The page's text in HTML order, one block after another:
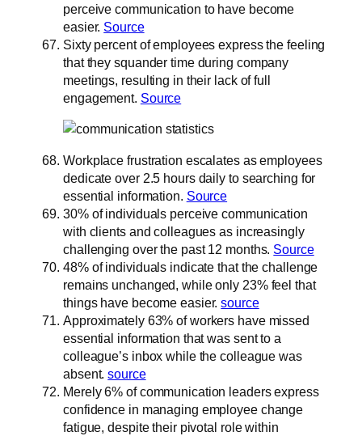
perceive communication to have become
easier. Source
Sixty percent of employees express the feeling
that they squander time during company
meetings, resulting in their lack of full
engagement. Source
Workplace frustration escalates as employees
dedicate over 2.5 hours daily to searching for
essential information. Source
30% of individuals perceive communication
with clients and colleagues as increasingly
challenging over the past 12 months. Source
48% of individuals indicate that the challenge
remains unchanged, while only 23% feel that
things have become easier.source
Approximately 63% of workers have missed
essential information that was sent to a
colleague’s inbox while the colleague was
absent.source
Merely 6% of communication leaders express
confidence in managing employee change
fatigue, despite their pivotal role within